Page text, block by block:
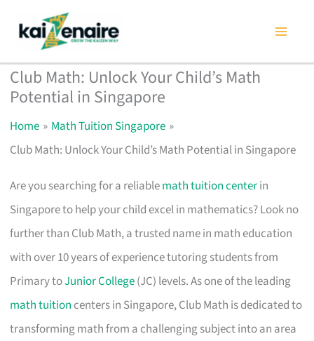
content
Club Math: Unlock Your Child’s Math
Potential in Singapore
Home
Math Tuition Singapore
Club Math: Unlock Your Child’s Math Potential in Singapore
Are you searching for a reliablemath tuition centerin
Singapore to help your child excel in mathematics? Look no
further than Club Math, a trusted name in math education
with over 10 years of experience tutoring students from
Primary toJunior College(JC) levels. As one of the leading
math tuition centers in Singapore, Club Math is dedicated to
transforming math from a challenging subject into an area